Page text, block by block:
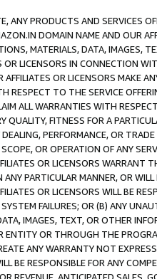
ANY PRODUCTS AND SERVICES
DOMAIN NAME AND OUR
MATERIALS, DATA, IMAGES,
OR LICENSORS IN CONNECTION
OR LICENSORS MAKE
RESPECT TO THE SERVICE
ALL WARRANTIES WITH
QUALITY, FITNESS FOR A
PERFORMANCE, OR
OR OPERATION OF ANY
OR LICENSORS WARRANT
PARTICULAR MANNER, OR
OR LICENSORS WILL BE
FAILURES; OR (B) ANY
IMAGES, TEXT, OR OTHER
ENTITY OR THROUGH THE
ANY WARRANTY NOT
BE RESPONSIBLE FOR ANY